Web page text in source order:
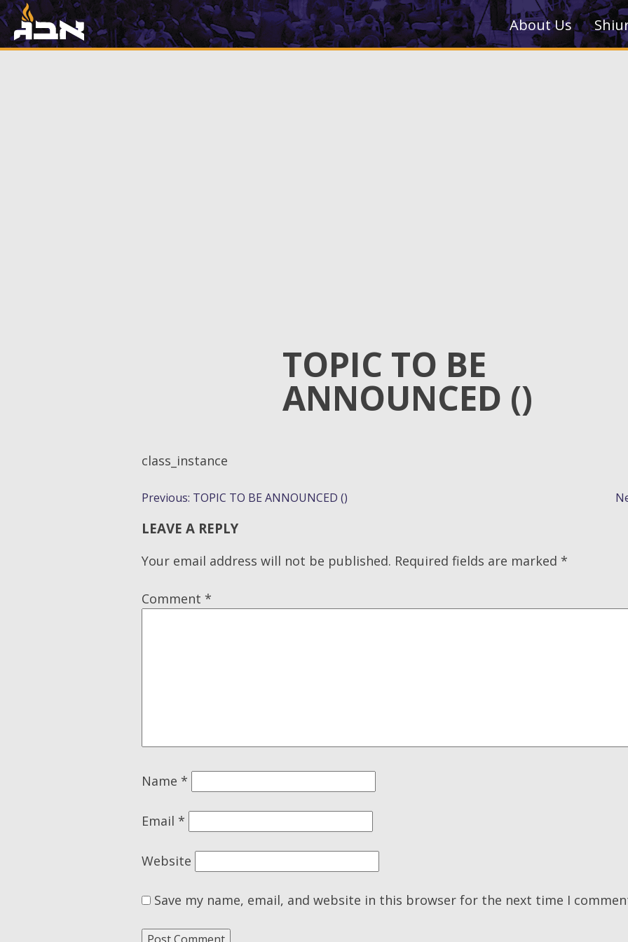
About Us
TOPIC TO BE
ANNOUNCED ()
class_instance
POST
NAVIGATION
Previous: TOPIC TO BE ANNOUNCED ()
LEAVE A REPLY
Your email address will not be published. Required fields are marked *
Comment *
Name *
Email *
Website
Save my name, email, and website in this browser for the next time I